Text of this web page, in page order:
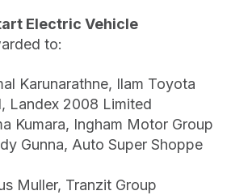
Electric Vehicle
to:
Karunarathne, Ilam Toyota
Landex 2008 Limited
Kumara, Ingham Motor Group
Gunna, Auto Super Shoppe
Muller, Tranzit Group